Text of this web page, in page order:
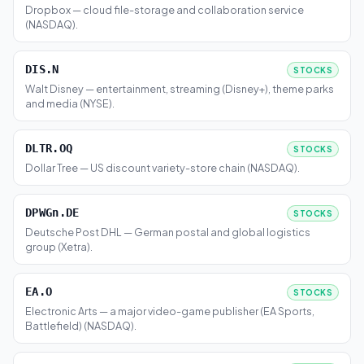
Dropbox — cloud file-storage and collaboration service
(NASDAQ).
DIS.N STOCKS
Walt Disney — entertainment, streaming (Disney+), theme parks
and media (NYSE).
DLTR.OQ STOCKS
Dollar Tree — US discount variety-store chain (NASDAQ).
DPWGn.DE STOCKS
Deutsche Post DHL — German postal and global logistics
group (Xetra).
EA.O STOCKS
Electronic Arts — a major video-game publisher (EA Sports,
Battlefield) (NASDAQ).